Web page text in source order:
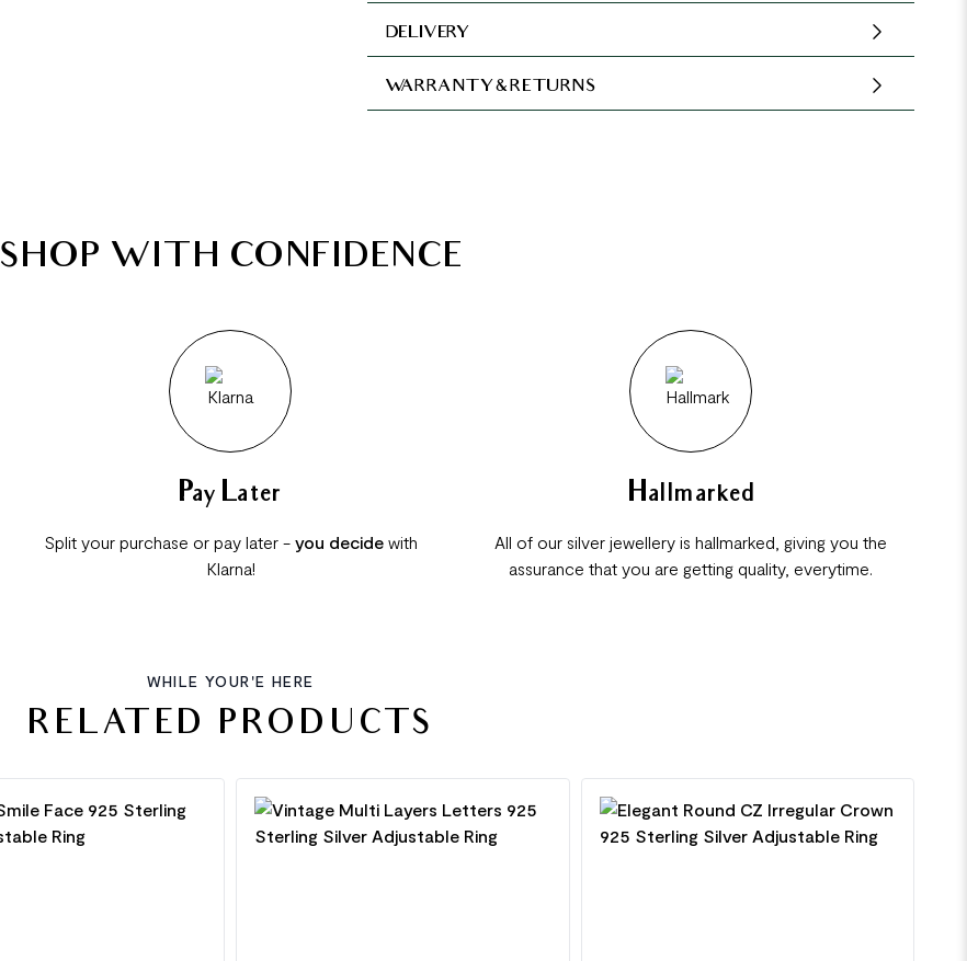
DELIVERY
WARRANTY & RETURNS
SHOP WITH CONFIDENCE
Pay Later
Split your purchase or pay later - you decidewith
Klarna!
Hallmarked
All of our silver jewellery is hallmarked, giving you the
assurance that you are getting quality, everytime.
WHILE YOUR'E HERE
RELATED PRODUCTS